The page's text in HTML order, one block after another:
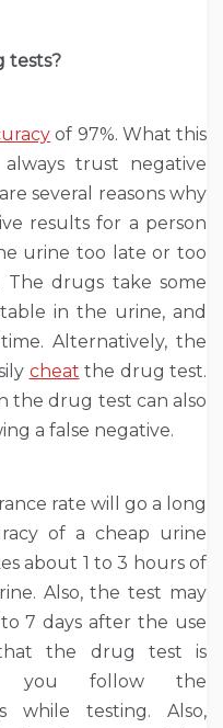
tests?
of 97%. What this
trust negative
several reasons why
results for a person
urine too late or too
drugs take some
in the urine, and
Alternatively, the
cheat the drug test.
the drug test can also
a false negative.
rate will go a long
of a cheap urine
about 1 to 3 hours of
Also, the test may
7 days after the use
the drug test is
you follow the
while testing. Also,